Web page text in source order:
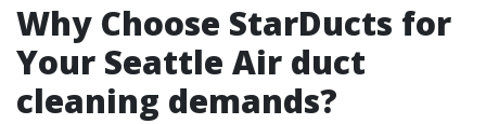
Why Choose StarDucts for
Your Seattle Air duct
cleaning demands?